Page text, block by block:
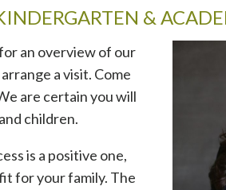
&
an overview of our
a visit. Come
are certain you will
children.
is a positive one,
for your family. The